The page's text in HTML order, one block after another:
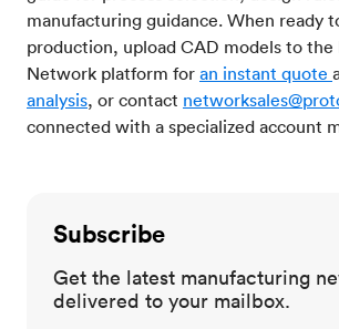
manufacturing guidance. When ready
production, upload CAD models to the
Network platform for an instant quote
analysis, or contact
connected with a specialized account
Subscribe
Get the latest manufacturing
delivered to your mailbox.